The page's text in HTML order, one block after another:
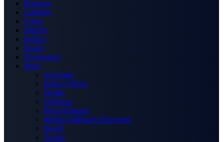
Business
Celebrity
Crime
Nigeria
Politics
Sports
Technology
More
Advertise
Editor’s Picks
Health
Opinions
Press Releases
Media OutReach Newswire
World
Forum